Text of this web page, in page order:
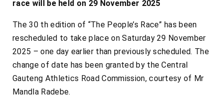
race will be held on 29 November 2025
The 30 th edition of “The People’s Race” has been
rescheduled to take place on Saturday 29 November
2025 – one day earlier than previously scheduled. The
change of date has been granted by the Central
Gauteng Athletics Road Commission, courtesy of Mr
Mandla Radebe.